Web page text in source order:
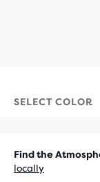
SELECT COLOR
Find the
locally